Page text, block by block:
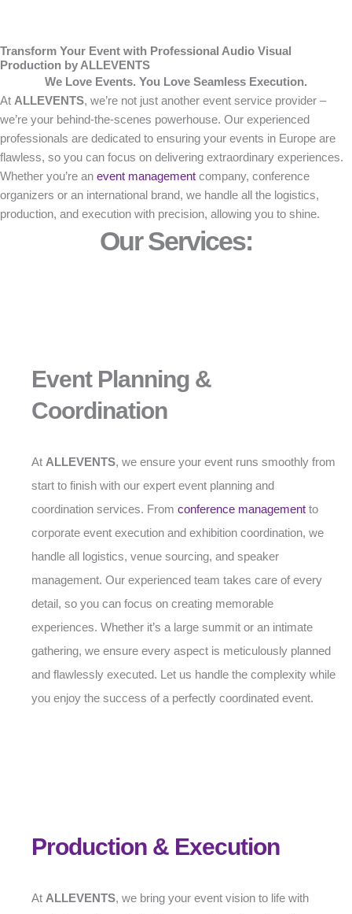
Transform Your Event with Professional Audio Visual
Production by ALLEVENTS
We Love Events. You Love Seamless Execution.
At ALLEVENTS, we’re not just another event service provider –
we’re your behind-the-scenes powerhouse. Our experienced
professionals are dedicated to ensuring your events in Europe are
flawless, so you can focus on delivering extraordinary experiences.
Whether you’re an event management company, conference
organizers or an international brand, we handle all the logistics,
production, and execution with precision, allowing you to shine.
Our Services:
Event Planning &
Coordination
At ALLEVENTS, we ensure your event runs smoothly from
start to finish with our expert event planning and
coordination services. From conference management to
corporate event execution and exhibition coordination, we
handle all logistics, venue sourcing, and speaker
management. Our experienced team takes care of every
detail, so you can focus on creating memorable
experiences. Whether it’s a large summit or an intimate
gathering, we ensure every aspect is meticulously planned
and flawlessly executed. Let us handle the complexity while
you enjoy the success of a perfectly coordinated event.
Production & Execution
At ALLEVENTS, we bring your event vision to life with